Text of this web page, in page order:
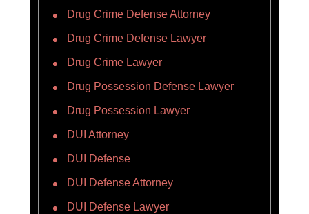
Drug Crime Defense Attorney
Drug Crime Defense Lawyer
Drug Crime Lawyer
Drug Possession Defense Lawyer
Drug Possession Lawyer
DUI Attorney
DUI Defense
DUI Defense Attorney
DUI Defense Lawyer